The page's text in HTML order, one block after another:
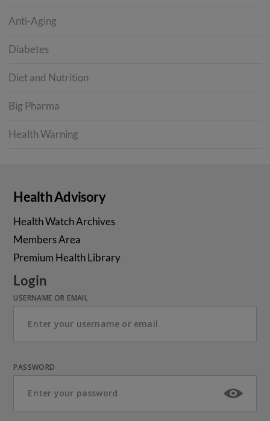
Anti-Aging
Diabetes
Diet and Nutrition
Big Pharma
Health Warning
Health Advisory
Health Watch Archives
Members Area
Premium Health Library
Login
USERNAME OR EMAIL
PASSWORD